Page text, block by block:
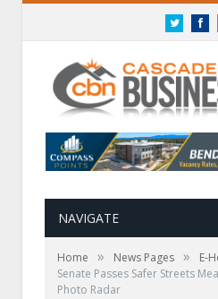
Twitter
NAVIGATE
Home » News Pages » E-
Senate Passes Safer Streets
Photo Radar